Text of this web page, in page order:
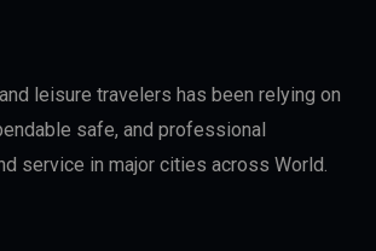
leisure travelers has been relying on
safe, and professional
service in major cities across World.